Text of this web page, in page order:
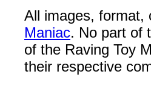
All images,
Maniac. No part of
of the Raving Toy
their respective